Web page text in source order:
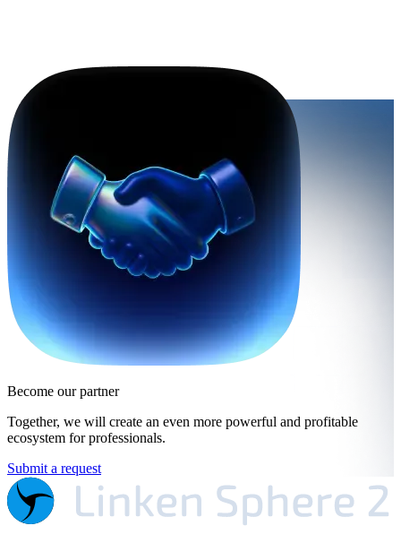
Become our partner
Together, we will create an even more powerful and profitable
ecosystem for professionals.
Submit a request